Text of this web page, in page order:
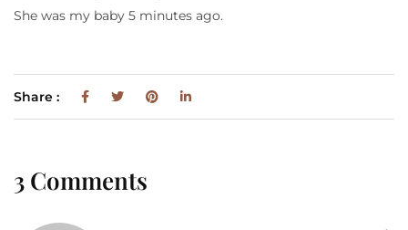
She was my baby 5 minutes ago.
Share :
3 Comments